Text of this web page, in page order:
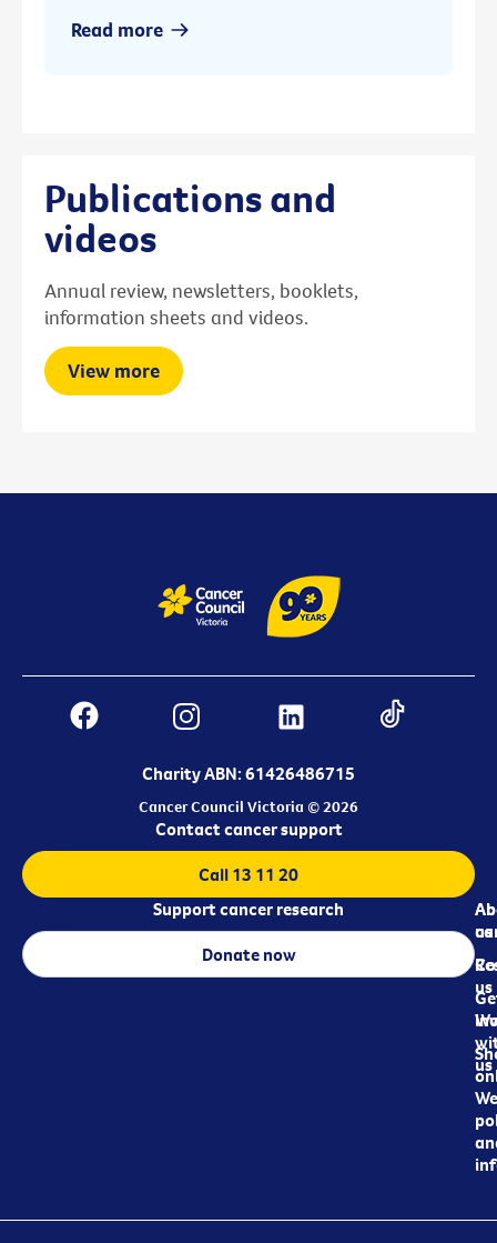
Read more
Publications and
videos
Annual review, newsletters, booklets,
information sheets and videos.
View more
Charity ABN: 61426486715
Cancer Council Victoria © 2026
us
us
us
Contact cancer support
Call 13 11 20
Support cancer research
Donate now